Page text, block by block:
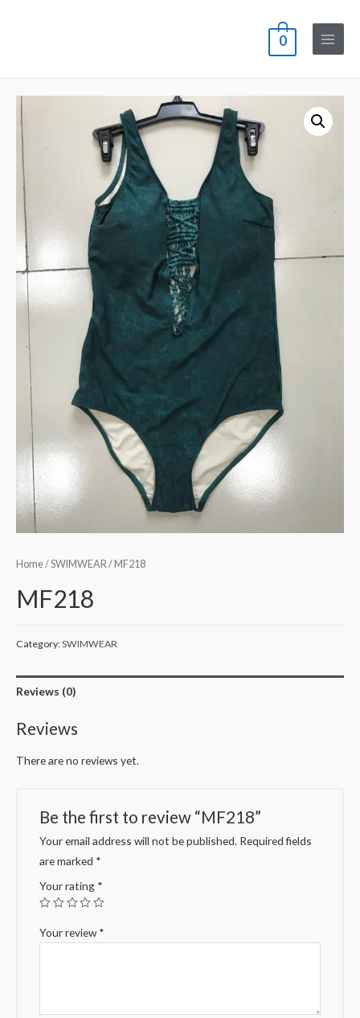
0
Main
Home/SWIMWEAR/ MF218
MF218
Category:SWIMWEAR
Reviews (0)
Reviews
There are no reviews yet.
Be the first to review “MF218”
Your email address will not be published. Required fields
are marked *
Your rating *
Your review*